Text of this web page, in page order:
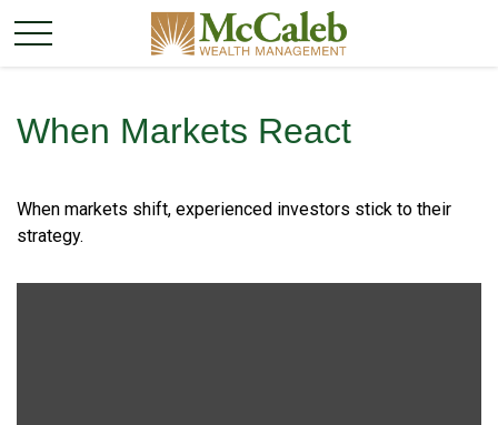
When Markets React
When markets shift, experienced investors stick to their
strategy.